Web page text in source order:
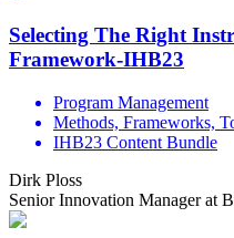
Selecting The Right
Framework-IHB23
Program Management
Methods, Frameworks,
IHB23 Content Bundle
Dirk Ploss
Senior Innovation Manager at